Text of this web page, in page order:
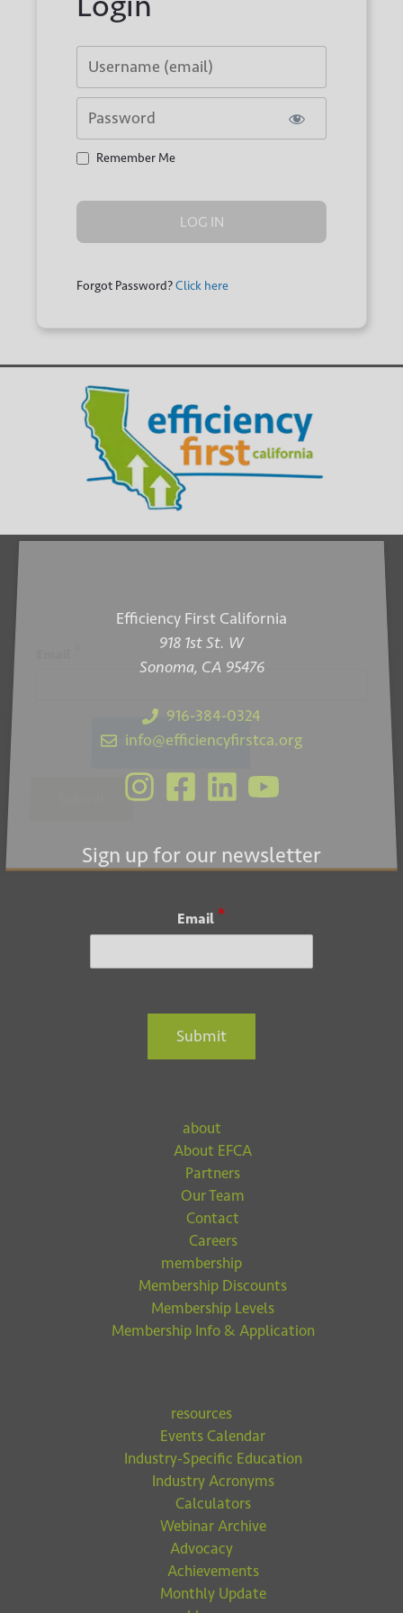
Remember Me
Forgot Password?Click here
Efficiency First California
918 1st St. W
Sonoma, CA 95476
916-384-0324
info@efficiencyfirstca.org
Sign up for our newsletter
Email *
Submit
about
About EFCA
Partners
Our Team
Contact
Careers
membership
Membership Discounts
Membership Levels
Membership Info & Application
resources
Events Calendar
Industry-Specific Education
Industry Acronyms
Calculators
Webinar Archive
Advocacy
Achievements
Monthly Update